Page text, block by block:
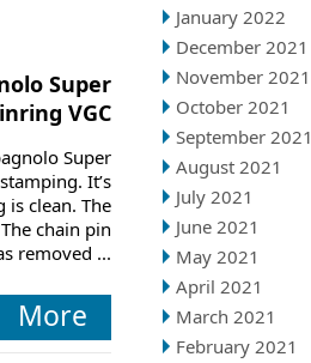
January 2022
December 2021
November 2021
October 2021
September 2021
August 2021
July 2021
June 2021
May 2021
April 2021
March 2021
February 2021
Super
VGC
Super
It’s
is clean. The
chain pin
removed ...
More